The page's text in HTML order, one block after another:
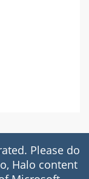
Please do
Halo content